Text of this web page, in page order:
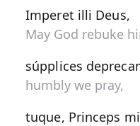
Imperet illi Deus,
May God rebuke
súpplices
humbly we pray,
tuque, Princeps